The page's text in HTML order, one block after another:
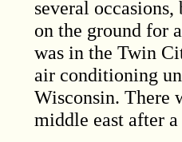
several
on the ground for
was in the Twin
air conditioning
Wisconsin. There
middle east after